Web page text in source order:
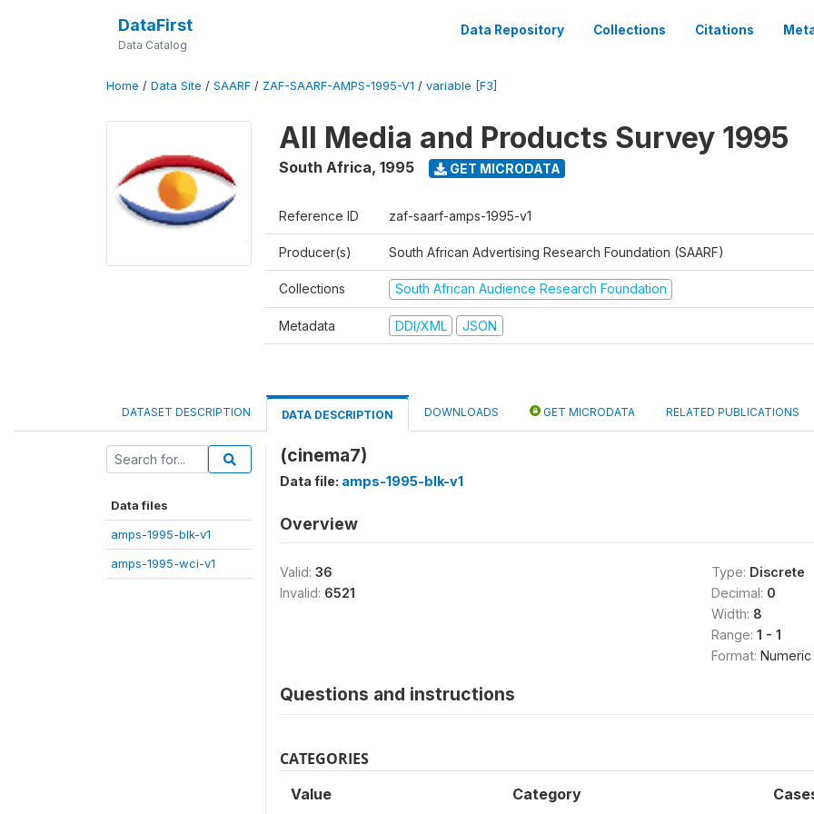
DataFirst
Data Catalog
Data Repository Collections Citations
Home / Data Site / SAARF / ZAF-SAARF-AMPS-1995-V1 / variable [F3]
All Media and Products Survey 1995
South Africa, 1995 GET MICRODATA
Reference ID zaf-saarf-amps-1995-v1
Producer(s) South African Advertising Research Foundation (SAARF)
Collections South African Audience Research Foundation
Metadata DDI/XML JSON
DATASET DESCRIPTION DATA DESCRIPTION DOWNLOADS GET MICRODATA RELATED PUBLICATIONS
Data files
amps-1995-blk-v1
amps-1995-wci-v1
(cinema7)
Data file: amps-1995-blk-v1
Overview
Valid: 36
Invalid: 6521
Type: Discrete
Decimal: 0
Width: 8
Range: 1 - 1
Format: Numeric
Questions and instructions
CATEGORIES
Value Category